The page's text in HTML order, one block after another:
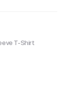
T-Shirt